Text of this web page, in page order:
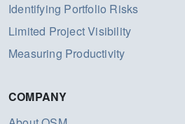
Identifying Portfolio Risks
Limited Project Visibility
Measuring Productivity
COMPANY